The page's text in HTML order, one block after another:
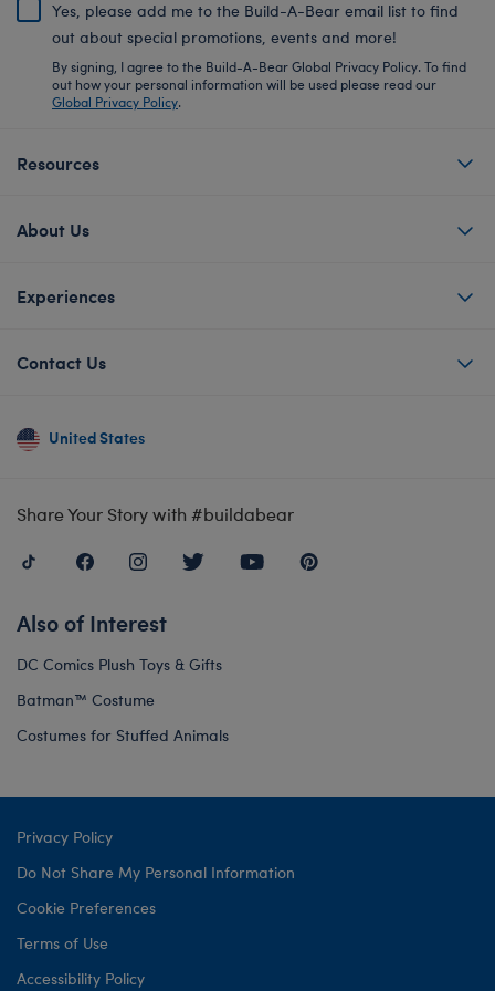
Yes, please add me to the Build-A-Bear email list to find
out about special promotions, events and more!
By signing, I agree to the Build-A-Bear Global Privacy Policy. To find
out how your personal information will be used please read our
Global Privacy Policy.
Resources
About Us
Experiences
Contact Us
United States
Share Your Story with #buildabear
Also of Interest
DC Comics Plush Toys & Gifts
Batman™ Costume
Costumes for Stuffed Animals
Privacy Policy
Do Not Share My Personal Information
Cookie Preferences
Terms of Use
Accessibility Policy